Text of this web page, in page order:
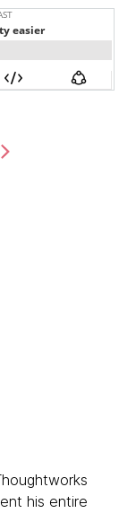
his entire